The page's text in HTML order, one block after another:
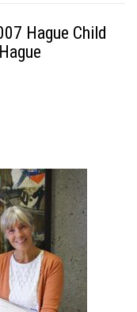
Hague Child